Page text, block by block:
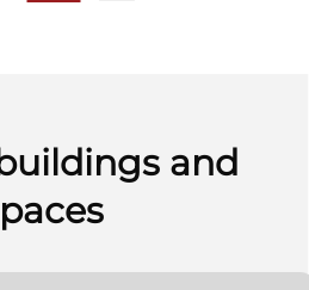
and